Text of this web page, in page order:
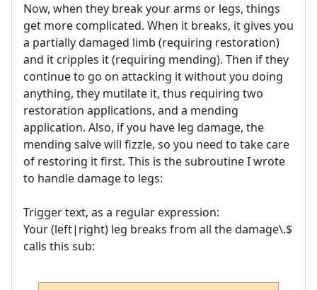
Now, when they break your arms or legs, things
get more complicated. When it breaks, it gives you
a partially damaged limb (requiring restoration)
and it cripples it (requiring mending). Then if they
continue to go on attacking it without you doing
anything, they mutilate it, thus requiring two
restoration applications, and a mending
application. Also, if you have leg damage, the
mending salve will fizzle, so you need to take care
of restoring it first. This is the subroutine I wrote
to handle damage to legs:
Trigger text, as a regular expression:
Your (left|right) leg breaks from all the damage\.$
calls this sub: